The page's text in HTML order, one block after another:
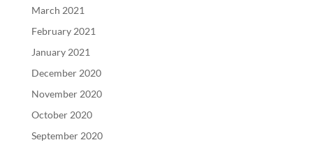
March 2021
February 2021
January 2021
December 2020
November 2020
October 2020
September 2020